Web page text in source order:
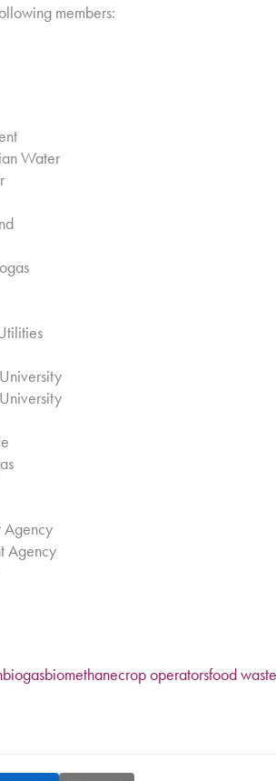
members:
Water
Agency
biogasbiomethanecrop operatorsfood